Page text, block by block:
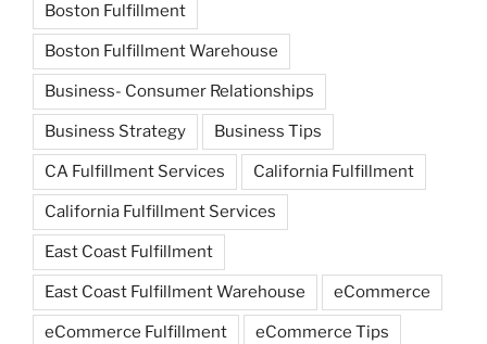
Boston Fulfillment
Boston Fulfillment Warehouse
Business- Consumer Relationships
Business Strategy Business Tips
CA Fulfillment Services California Fulfillment
California Fulfillment Services
East Coast Fulfillment
East Coast Fulfillment Warehouse eCommerce
eCommerce Fulfillment eCommerce Tips